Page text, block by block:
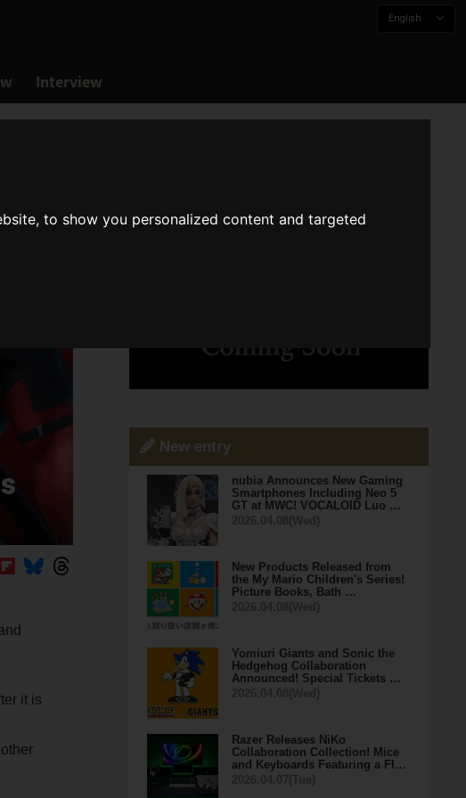
to show you personalized content and targeted
English
Interview
it is
New entry
nubia Announces New Gaming
Smartphones Including Neo 5
GT at MWC! VOCALOID Luo …
New Products Released from
the My Mario Children's Series!
Picture Books, Bath …
Yomiuri Giants and Sonic the
Hedgehog Collaboration
Announced! Special Tickets …
Razer Releases NiKo
Collaboration Collection! Mice
and Keyboards Featuring a Fl…